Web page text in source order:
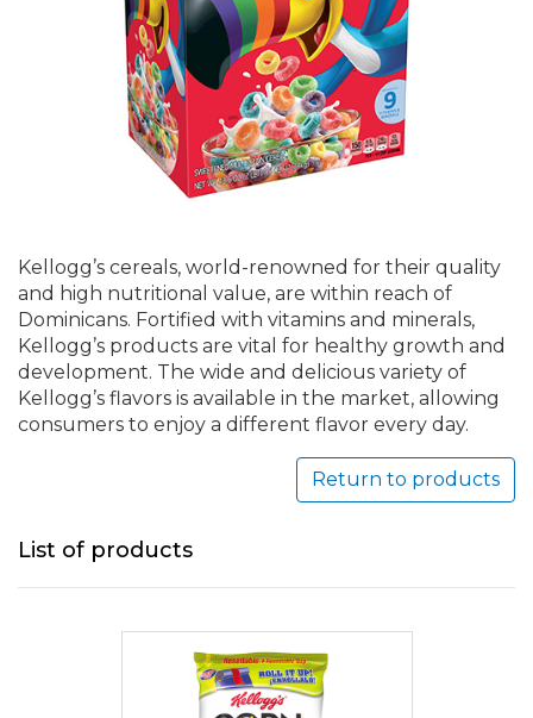
Kellogg’s cereals, world-renowned for their quality
and high nutritional value, are within reach of
Dominicans. Fortified with vitamins and minerals,
Kellogg’s products are vital for healthy growth and
development. The wide and delicious variety of
Kellogg’s flavors is available in the market, allowing
consumers to enjoy a different flavor every day.
Return to products
List of products